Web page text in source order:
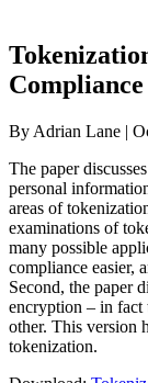
Compliance
By Adrian Lane |
The paper
personal
areas of
examinations of
many possible
compliance easier,
Second, the paper
encryption – in fact
other. This version
tokenization.